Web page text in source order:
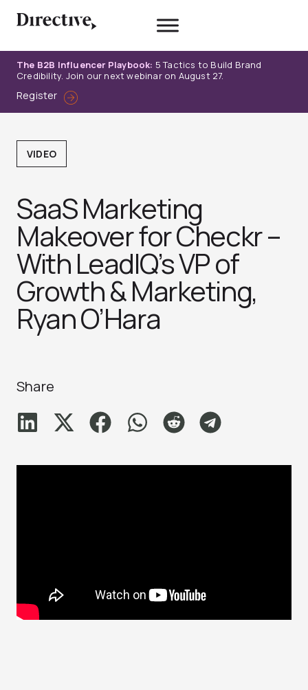
The B2B Influencer Playbook: 5 Tactics to Build Brand
Credibility. Join our next webinar on August 27.
Register
VIDEO
SaaS Marketing
Makeover for Checkr –
With LeadIQ’s VP of
Growth & Marketing,
Ryan O’Hara
Share